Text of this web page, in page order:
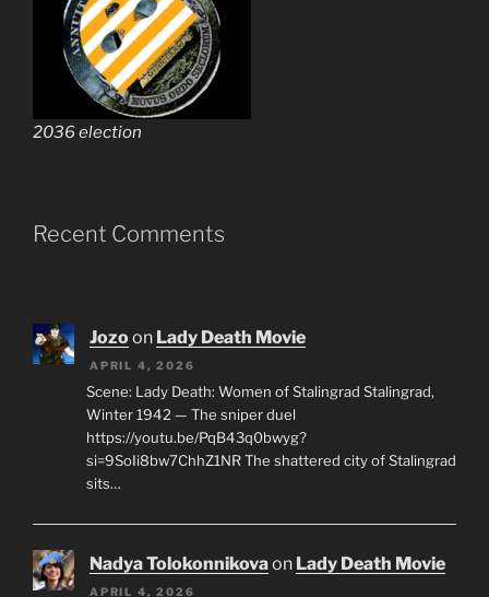
2036 election
Recent Comments
Jozoon Lady Death Movie
APRIL 4, 2026
Scene: Lady Death: Women of Stalingrad Stalingrad,
Winter 1942 — The sniper duel
https://youtu.be/PqB43q0bwyg?
si=9SoIi8bw7ChhZ1NR The shattered city of Stalingrad
sits…
Nadya Tolokonnikovaon Lady Death Movie
APRIL 4, 2026